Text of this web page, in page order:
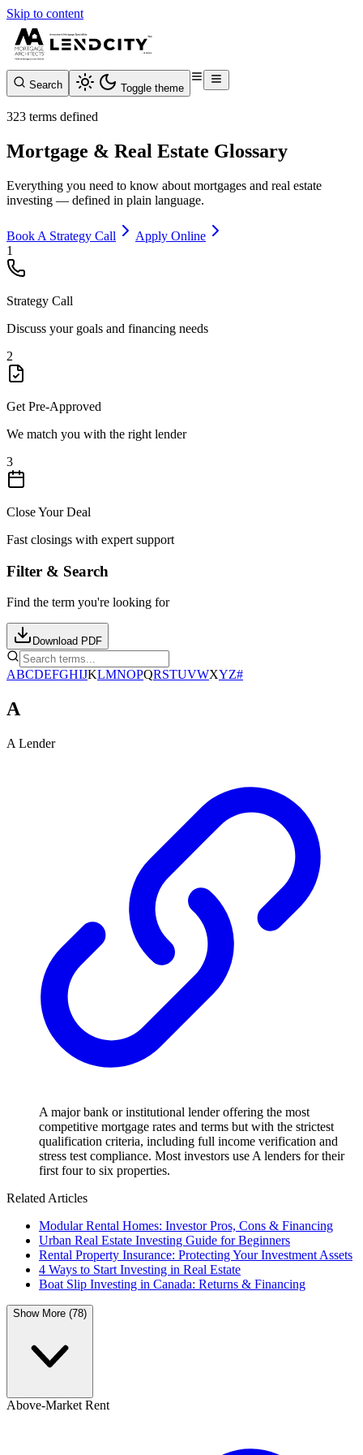
Skip to content
Search Toggle theme
323 terms defined
Mortgage & Real Estate Glossary
Everything you need to know about mortgages and real estate
investing — defined in plain language.
Book A Strategy Call
Apply Online
1
Strategy Call
Discuss your goals and financing needs
2
Get Pre-Approved
We match you with the right lender
3
Close Your Deal
Fast closings with expert support
Filter & Search
Find the term you're looking for
Download PDF
ABCDEFGHIJKLMNOPQRSTUVWXYZ#
A
A Lender
A major bank or institutional lender offering the most
competitive mortgage rates and terms but with the strictest
qualification criteria, including full income verification and
stress test compliance. Most investors use A lenders for their
first four to six properties.
Related Articles
Modular Rental Homes: Investor Pros, Cons & Financing
Urban Real Estate Investing Guide for Beginners
Rental Property Insurance: Protecting Your Investment Assets
4 Ways to Start Investing in Real Estate
Boat Slip Investing in Canada: Returns & Financing
Show More (78)
Above-Market Rent